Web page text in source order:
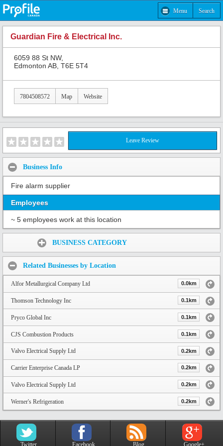
Menu Search
Guardian Fire & Electrical Inc.
6059 88 St NW,
Edmonton AB, T6E 5T4
7804508572 Map Website
Leave Review
Business Info
Fire alarm supplier
Employees
~ 5 employees work at this location
BUSINESS CATEGORY
Related Businesses by Location
Alfor Metallurgical Company Ltd 0.0km
Thomson Technology Inc 0.1km
Pryco Global Inc 0.1km
CJS Combustion Products 0.1km
Valvo Electrical Supply Ltd 0.2km
Carrier Enterprise Canada LP 0.2km
Valvo Electrical Supply Ltd 0.2km
Werner's Refrigeration 0.2km
Twitter Facebook Blog Google+